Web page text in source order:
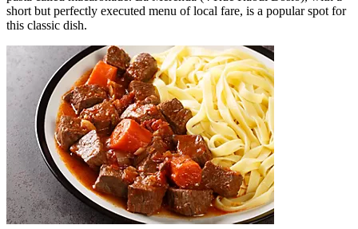
short but perfectly executed menu of local fare, is a popular spot for
this classic dish.